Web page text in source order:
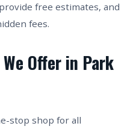
free estimates, and
fees.
Offer in Park
stop shop for all